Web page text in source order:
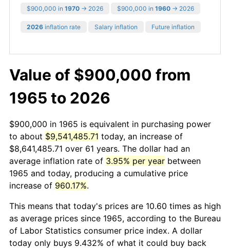
$900,000 in 1970 → 2026 $900,000 in 1960 → 2026
2026 inflation rate Salary inflation Future inflation
Value of $900,000 from
1965 to 2026
$900,000 in 1965 is equivalent in purchasing power
to about $9,541,485.71 today, an increase of
$8,641,485.71 over 61 years. The dollar had an
average inflation rate of 3.95% per year between
1965 and today, producing a cumulative price
increase of 960.17%.
This means that today's prices are 10.60 times as high
as average prices since 1965, according to the Bureau
of Labor Statistics consumer price index. A dollar
today only buys 9.432% of what it could buy back